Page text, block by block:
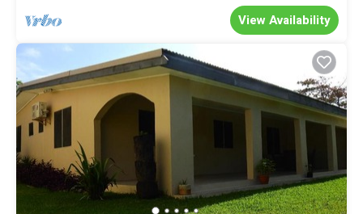
View Availability